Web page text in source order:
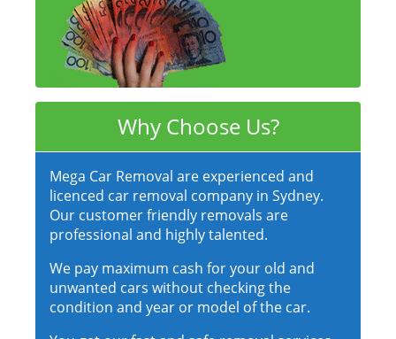
Why Choose Us?
Mega Car Removal are experienced and
licenced car removal company in Sydney.
Our customer friendly removals are
professional and highly talented.
We pay maximum cash for your old and
unwanted cars without checking the
condition and year or model of the car.